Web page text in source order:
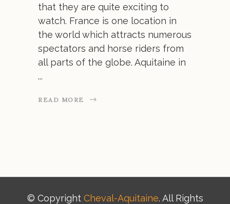
that they are quite exciting to
watch. France is one location in
the world which attracts numerous
spectators and horse riders from
all parts of the globe. Aquitaine in
READ MORE
© Copyright Cheval-Aquitaine. All Rights